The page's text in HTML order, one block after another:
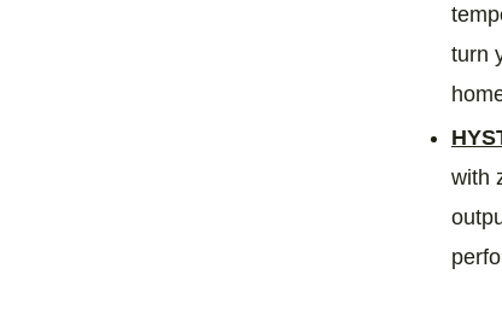
turn
with